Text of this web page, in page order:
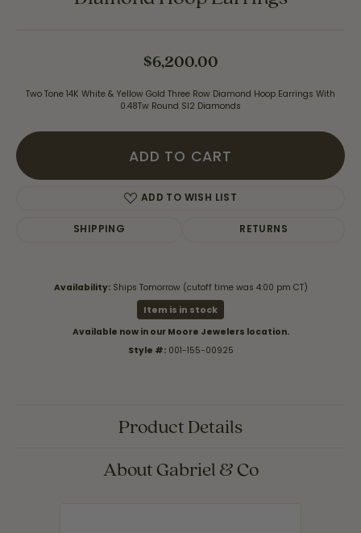
$6,200.00
Two Tone 14K White & Yellow Gold Three Row Diamond Hoop Earrings With
0.48Tw Round SI2 Diamonds
ADD TO CART
ADD TO WISH LIST
SHIPPING RETURNS
Availability: Ships Tomorrow (cutoff time was 4:00 pm CT)
Item is in stock
Available now in our Moore Jewelers location.
Style #: 001-155-00925
Product Details
About Gabriel & Co